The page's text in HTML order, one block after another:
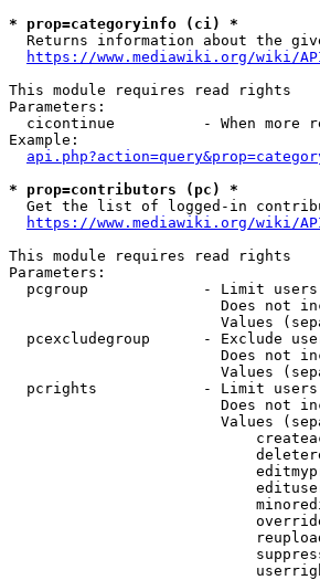
* prop=categoryinfo (ci) *
Returns information about the
https://www.mediawiki.org/wiki/
This module requires read rights
Parameters:
cicontinue          - When more
Example:
* prop=contributors (pc) *
Get the list of logged-in
https://www.mediawiki.org/wiki/
This module requires read rights
Parameters:
pcgroup             - Limit
Does not
Values
pcexcludegroup      - Exclude
Does not
Values
pcrights            - Limit
Does not
Values